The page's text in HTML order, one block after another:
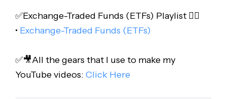
✅Exchange-Traded Funds (ETFs) Playlist 👇🏻
• Exchange-Traded Funds (ETFs)
✅🎥All the gears that I use to make my
YouTube videos: Click Here